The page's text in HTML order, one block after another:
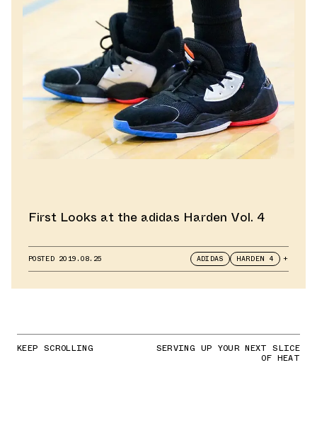
First Looks at the adidas Harden Vol. 4
POSTED 2019.08.25 ADIDAS HARDEN 4 +
KEEP SCROLLING SERVING UP YOUR NEXT SLICE
OF HEAT